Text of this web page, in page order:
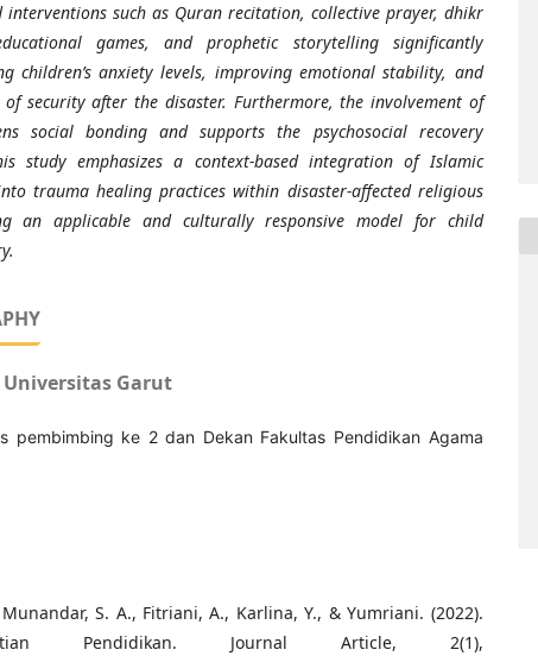
interventions such as Quran recitation, collective prayer, dhikr
games, and prophetic storytelling significantly
children’s anxiety levels, improving emotional stability, and
security after the disaster. Furthermore, the involvement of
social bonding and supports the psychosocial recovery
study emphasizes a context-based integration of Islamic
trauma healing practices within disaster-affected religious
an applicable and culturally responsive model for child
Garut
pembimbing ke 2 dan Dekan Fakultas Pendidikan Agama
S. A., Fitriani, A., Karlina, Y., & Yumriani. (2022).
Pendidikan. Journal Article, 2(1),